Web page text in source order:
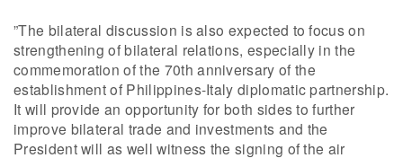
”The bilateral discussion is also expected to focus on
strengthening of bilateral relations, especially in the
commemoration of the 70th anniversary of the
establishment of Philippines-Italy diplomatic partnership.
It will provide an opportunity for both sides to further
improve bilateral trade and investments and the
President will as well witness the signing of the air